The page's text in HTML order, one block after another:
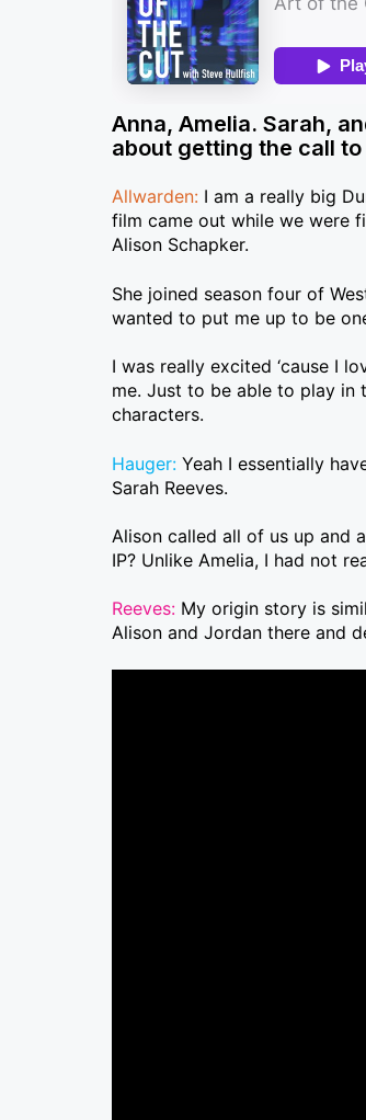
Anna, Amelia. Sarah,
about getting the call
Allwarden: I am a really big
film came out while we were
Alison Schapker.
She joined season four of
wanted to put me up to be
I was really excited ‘cause I
me. Just to be able to play in
characters.
Hauger: Yeah I essentially
Sarah Reeves.
Alison called all of us up and
IP? Unlike Amelia, I had not
Reeves: My origin story is
Alison and Jordan there and